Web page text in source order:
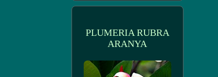
PLUMERIA RUBRA
ARANYA